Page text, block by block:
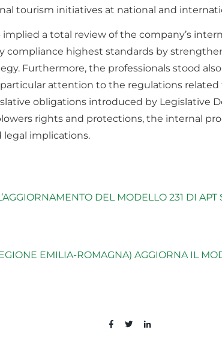
tourism initiatives at national and
implied a total review of the company’s
compliance highest standards by
Furthermore, the professionals stood
attention to the regulations
obligations introduced by Legislative
rights and protections, the internal
legal implications.
DEL MODELLO 231 DI
EMILIA-ROMAGNA) AGGIORNA IL